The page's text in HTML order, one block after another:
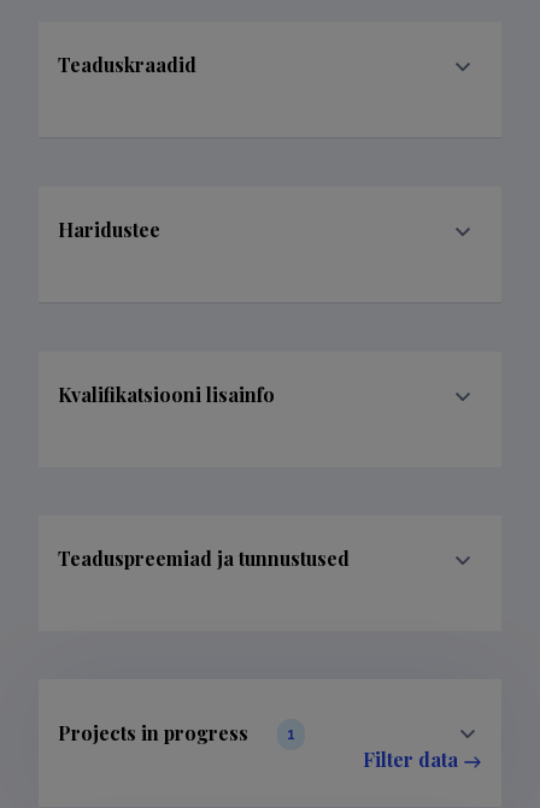
Teaduskraadid
Haridustee
Kvalifikatsiooni lisainfo
Teaduspreemiad ja tunnustused
Projects in progress 1
Filter data